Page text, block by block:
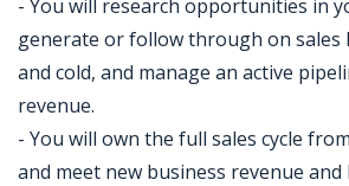
- You will research opportunities in
generate or follow through on sales
and cold, and manage an active
revenue.
- You will own the full sales cycle
and meet new business revenue and